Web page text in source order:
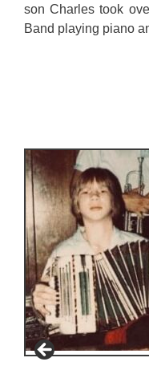
son Charles took
Band playing piano